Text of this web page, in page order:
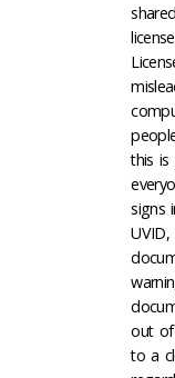
this is
signs
out
to a